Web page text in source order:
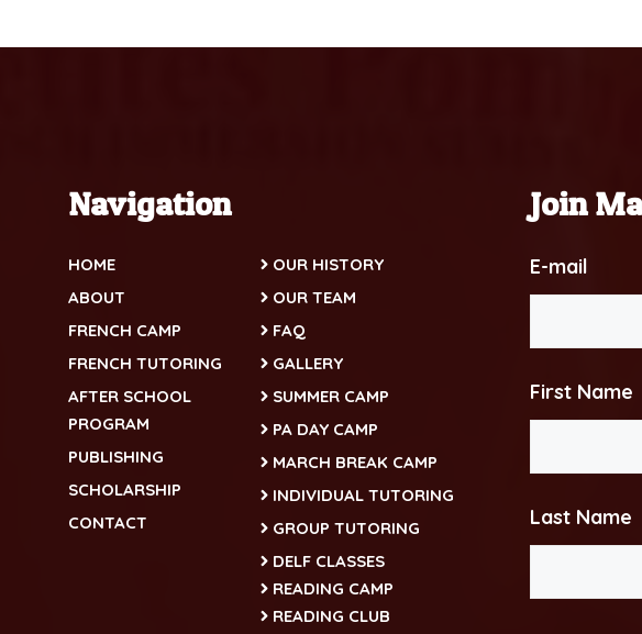
Navigation
HOME
ABOUT
FRENCH CAMP
FRENCH TUTORING
AFTER SCHOOL
PROGRAM
PUBLISHING
SCHOLARSHIP
CONTACT
OUR HISTORY
OUR TEAM
FAQ
GALLERY
SUMMER CAMP
PA DAY CAMP
MARCH BREAK CAMP
INDIVIDUAL TUTORING
GROUP TUTORING
DELF CLASSES
READING CAMP
READING CLUB
Join
E-mail
First Name
Last Name